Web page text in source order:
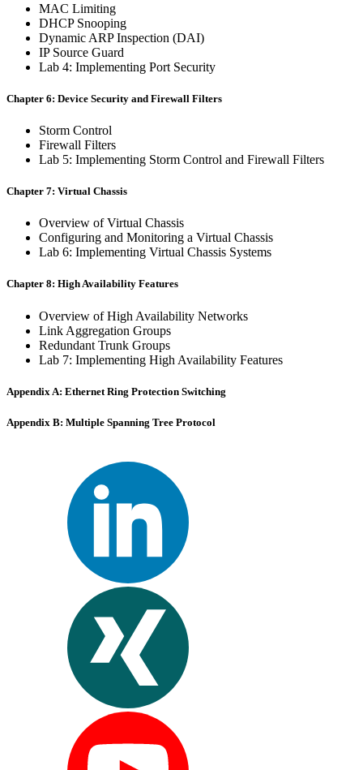
MAC Limiting
DHCP Snooping
Dynamic ARP Inspection (DAI)
IP Source Guard
Lab 4: Implementing Port Security
Chapter 6: Device Security and Firewall Filters
Storm Control
Firewall Filters
Lab 5: Implementing Storm Control and Firewall Filters
Chapter 7: Virtual Chassis
Overview of Virtual Chassis
Configuring and Monitoring a Virtual Chassis
Lab 6: Implementing Virtual Chassis Systems
Chapter 8: High Availability Features
Overview of High Availability Networks
Link Aggregation Groups
Redundant Trunk Groups
Lab 7: Implementing High Availability Features
Appendix A: Ethernet Ring Protection Switching
Appendix B: Multiple Spanning Tree Protocol